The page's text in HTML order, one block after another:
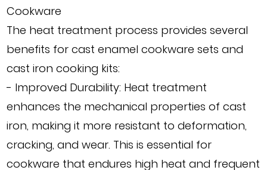
Cookware
The heat treatment process provides several
benefits for cast enamel cookware sets and
cast iron cooking kits:
- Improved Durability: Heat treatment
enhances the mechanical properties of cast
iron, making it more resistant to deformation,
cracking, and wear. This is essential for
cookware that endures high heat and frequent